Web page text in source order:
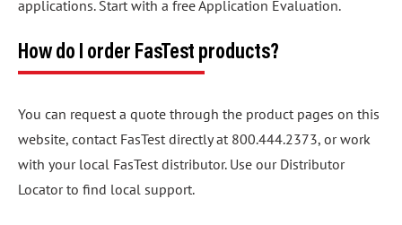
applications. Start with a free Application Evaluation.
How do I order FasTest products?
You can request a quote through the product pages on this
website, contact FasTest directly at 800.444.2373, or work
with your local FasTest distributor. Use our Distributor
Locator to find local support.